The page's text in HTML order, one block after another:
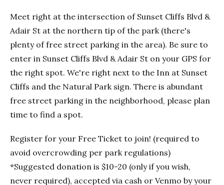
Meet right at the intersection of Sunset Cliffs Blvd &
Adair St at the northern tip of the park (there's
plenty of free street parking in the area). Be sure to
enter in Sunset Cliffs Blvd & Adair St on your GPS for
the right spot. We're right next to the Inn at Sunset
Cliffs and the Natural Park sign. There is abundant
free street parking in the neighborhood, please plan
time to find a spot.
Register for your Free Ticket to join! (required to
avoid overcrowding per park regulations)
*Suggested donation is $10-20 (only if you wish,
never required), accepted via cash or Venmo by your